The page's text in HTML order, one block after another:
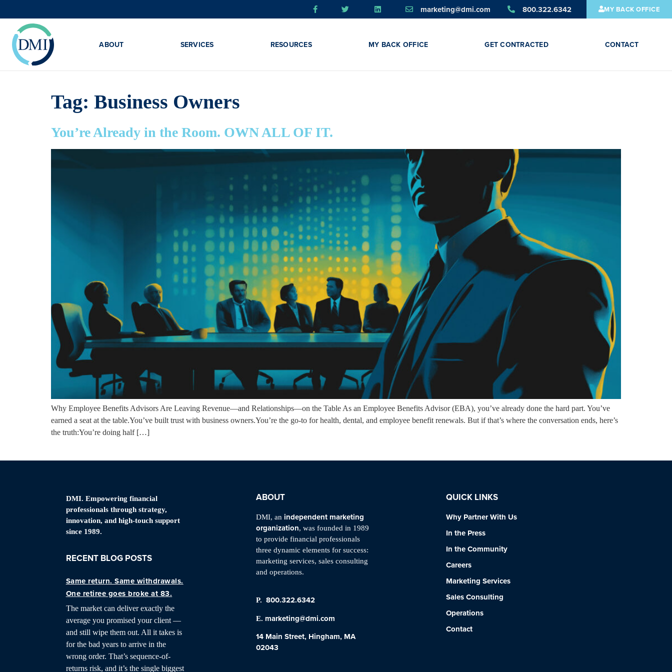
marketing@dmi.com 800.322.6342 MY BACK OFFICE
ABOUT SERVICES RESOURCES MY BACK OFFICE GET CONTRACTED CONTACT
Tag: Business Owners
You’re Already in the Room. OWN ALL OF IT.
Why Employee Benefits Advisors Are Leaving Revenue—and Relationships—on the Table As an Employee Benefits Advisor (EBA), you’ve already done the hard part. You’ve
earned a seat at the table.You’ve built trust with business owners.You’re the go-to for health, dental, and employee benefit renewals. But if that’s where the conversation ends, here’s
the truth:You’re doing half […]
DMI. Empowering financial
professionals through strategy,
innovation, and high-touch support
since 1989.
RECENT BLOG POSTS
Same return. Same withdrawals.
One retiree goes broke at 83.
The market can deliver exactly the
average you promised your client —
and still wipe them out. All it takes is
for the bad years to arrive in the
wrong order. That’s sequence-of-
returns risk, and it’s the single biggest
ABOUT
DMI, an independent marketing
organization, was founded in 1989
to provide financial professionals
three dynamic elements for success:
marketing services, sales consulting
and operations.
P. 800.322.6342
E. marketing@dmi.com
14 Main Street, Hingham, MA
02043
QUICK LINKS
Why Partner With Us
In the Press
In the Community
Careers
Marketing Services
Sales Consulting
Operations
Contact